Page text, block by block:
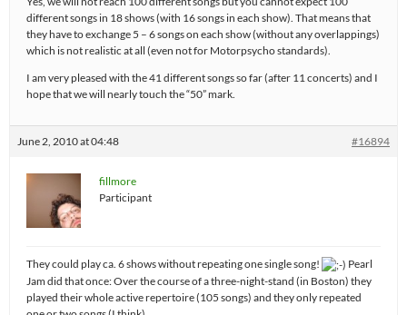
different songs in 18 shows (with 16 songs in each show). That means that
they have to exchange 5 – 6 songs on each show (without any overlappings)
which is not realistic at all (even not for Motorpsycho standards).
I am very pleased with the 41 different songs so far (after 11 concerts) and I
hope that we will nearly touch the “50” mark.
June 2, 2010 at 04:48 #16894
fillmore
Participant
They could play ca. 6 shows without repeating one single song!
Pearl
Jam did that once: Over the course of a three-night-stand (in Boston) they
played their whole active repertoire (105 songs) and they only repeated